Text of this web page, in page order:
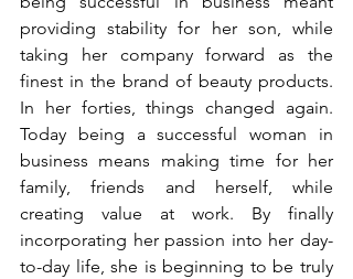
providing stability for her son, while
taking her company forward as the
finest in the brand of beauty products.
In her forties, things changed again.
Today being a successful woman in
business means making time for her
family, friends and herself, while
creating value at work. By finally
incorporating her passion into her day-
to-day life, she is beginning to be truly